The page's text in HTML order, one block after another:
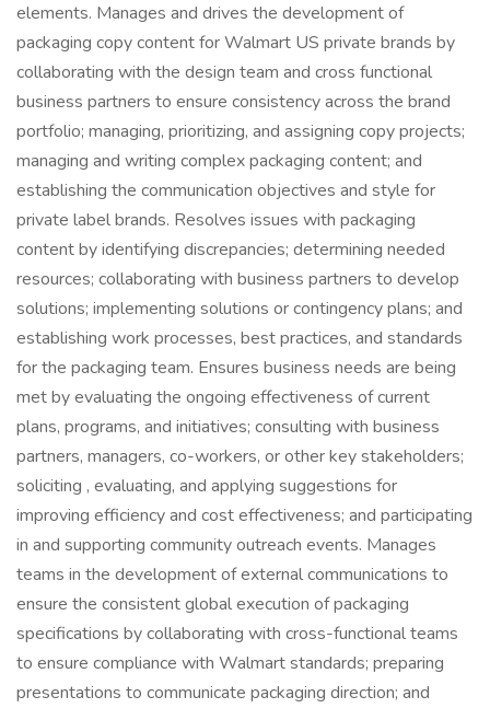
elements. Manages and drives the development of
packaging copy content for Walmart US private brands by
collaborating with the design team and cross functional
business partners to ensure consistency across the brand
portfolio; managing, prioritizing, and assigning copy projects;
managing and writing complex packaging content; and
establishing the communication objectives and style for
private label brands. Resolves issues with packaging
content by identifying discrepancies; determining needed
resources; collaborating with business partners to develop
solutions; implementing solutions or contingency plans; and
establishing work processes, best practices, and standards
for the packaging team. Ensures business needs are being
met by evaluating the ongoing effectiveness of current
plans, programs, and initiatives; consulting with business
partners, managers, co-workers, or other key stakeholders;
soliciting , evaluating, and applying suggestions for
improving efficiency and cost effectiveness; and participating
in and supporting community outreach events. Manages
teams in the development of external communications to
ensure the consistent global execution of packaging
specifications by collaborating with cross-functional teams
to ensure compliance with Walmart standards; preparing
presentations to communicate packaging direction; and